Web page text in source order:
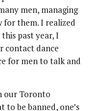
men, managing
for them. I realized
past year, I
contact dance
for men to talk and
our Toronto
be banned, one’s